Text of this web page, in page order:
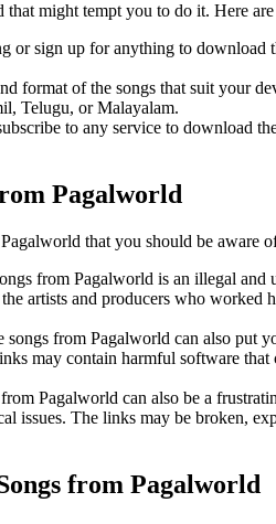
might tempt you to do it. Here
or sign up for anything to
format of the songs that suit your
Telugu, or Malayalam.
to any service to download
Pagalworld
that you should be aware
from Pagalworld is an illegal
artists and producers who worked
from Pagalworld can also put
may contain harmful software
Pagalworld can also be a
issues. The links may be broken,
from Pagalworld